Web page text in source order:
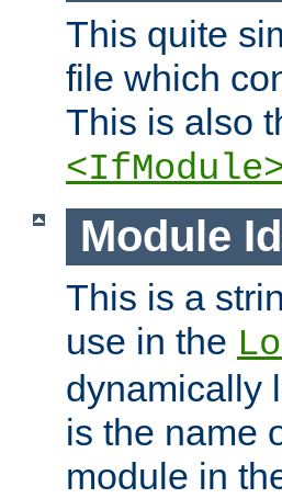
This quite
file which
This is also
Module
This is a
use in the
dynamically
is the name
module in